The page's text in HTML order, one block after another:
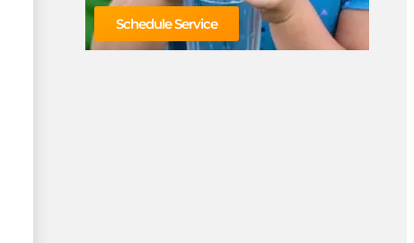
Schedule Service